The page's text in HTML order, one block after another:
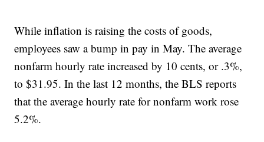
While inflation is raising the costs of goods,
employees saw a bump in pay in May. The average
nonfarm hourly rate increased by 10 cents, or .3%,
to $31.95. In the last 12 months, the BLS reports
that the average hourly rate for nonfarm work rose
5.2%.